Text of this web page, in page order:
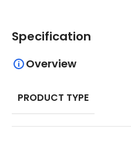
Specification
Overview
PRODUCT TYPE